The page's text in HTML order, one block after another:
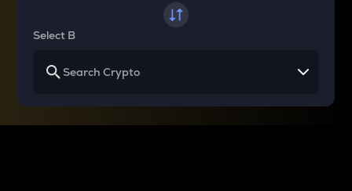
Select B